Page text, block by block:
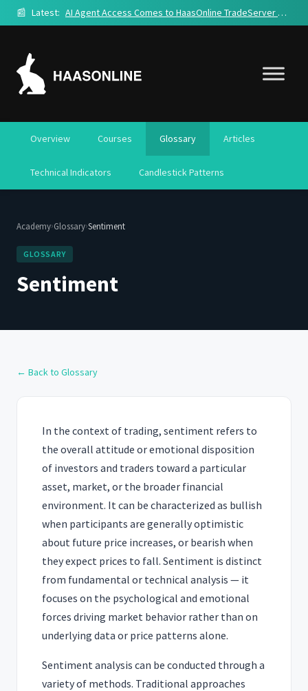
📰 Latest: AI Agent Access Comes to HaasOnline TradeServer Cloud
Overview Courses Glossary Articles
Technical Indicators Candlestick Patterns
Academy›Glossary›Sentiment
GLOSSARY
Sentiment
← Back to Glossary
In the context of trading, sentiment refers to
the overall attitude or emotional disposition
of investors and traders toward a particular
asset, market, or the broader financial
environment. It can be characterized as bullish
when participants are generally optimistic
about future price increases, or bearish when
they expect prices to fall. Sentiment is distinct
from fundamental or technical analysis — it
focuses on the psychological and emotional
forces driving market behavior rather than on
underlying data or price patterns alone.
Sentiment analysis can be conducted through a
variety of methods. Traditional approaches